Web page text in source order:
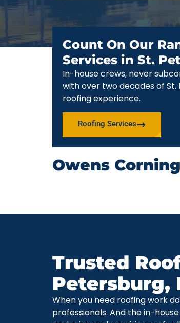
Count On Our
Services in St.
In-house crews, never
with over two decades of St.
roofing experience.
Roofing Services
Owens
Trusted
Petersburg,
When you need roofing work
professionals. And the in-